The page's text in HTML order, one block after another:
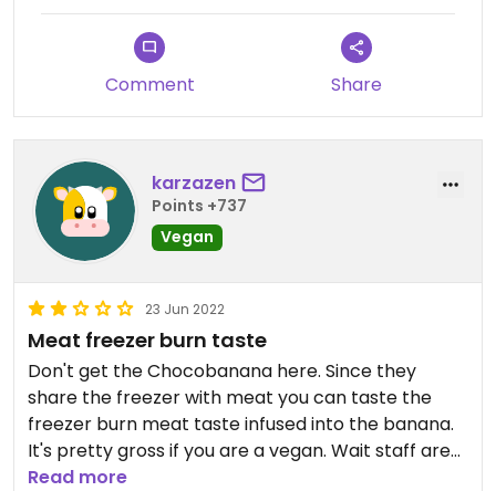
Comment Share
karzazen
Points +737
Vegan
23 Jun 2022
Meat freezer burn taste
Don't get the Chocobanana here. Since they
share the freezer with meat you can taste the
freezer burn meat taste infused into the banana.
It's pretty gross if you are a vegan. Wait staff are
friendly and professional.
Read more